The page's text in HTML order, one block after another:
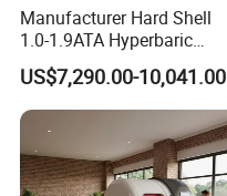
Manufacturer Hard Shell
1.0-1.9ATA Hyperbaric
Oxygen Chamber
US$7,290.00-10,041.00